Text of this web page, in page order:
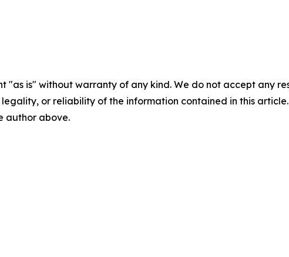
"as is" without warranty of any kind. We do not accept any
legality, or reliability of the information contained in this
author above.